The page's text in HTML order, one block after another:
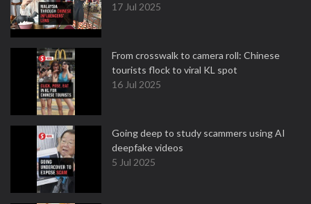
17 Jul 2025
From crosswalk to camera roll: Chinese
tourists flock to viral KL spot
16 Jul 2025
Going deep to study scammers using AI
deepfake videos
5 Jul 2025